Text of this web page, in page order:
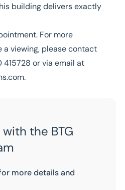
building delivers exactly
For more
a viewing, please contact
415728 or via email at
.
the BTG
more details and